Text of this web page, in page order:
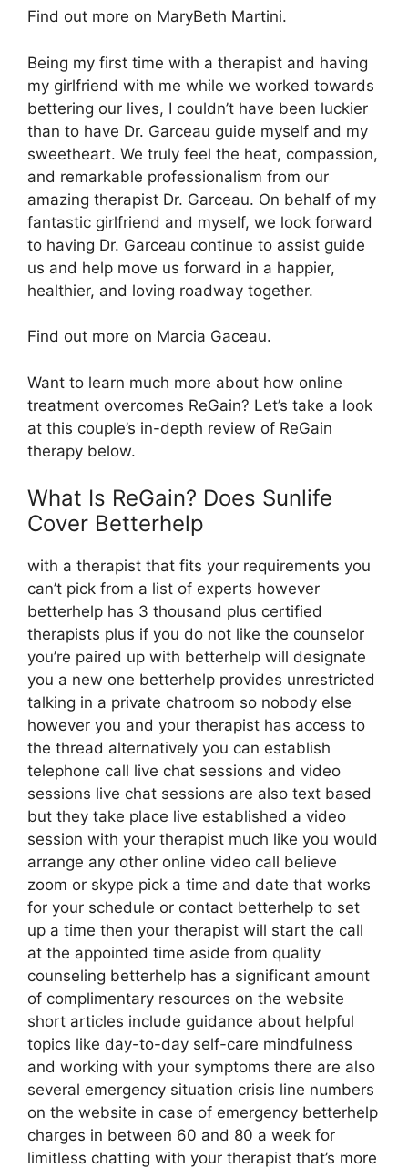
Find out more on MaryBeth Martini.
Being my first time with a therapist and having
my girlfriend with me while we worked towards
bettering our lives, I couldn’t have been luckier
than to have Dr. Garceau guide myself and my
sweetheart. We truly feel the heat, compassion,
and remarkable professionalism from our
amazing therapist Dr. Garceau. On behalf of my
fantastic girlfriend and myself, we look forward
to having Dr. Garceau continue to assist guide
us and help move us forward in a happier,
healthier, and loving roadway together.
Find out more on Marcia Gaceau.
Want to learn much more about how online
treatment overcomes ReGain? Let’s take a look
at this couple’s in-depth review of ReGain
therapy below.
What Is ReGain? Does Sunlife
Cover Betterhelp
with a therapist that fits your requirements you
can’t pick from a list of experts however
betterhelp has 3 thousand plus certified
therapists plus if you do not like the counselor
you’re paired up with betterhelp will designate
you a new one betterhelp provides unrestricted
talking in a private chatroom so nobody else
however you and your therapist has access to
the thread alternatively you can establish
telephone call live chat sessions and video
sessions live chat sessions are also text based
but they take place live established a video
session with your therapist much like you would
arrange any other online video call believe
zoom or skype pick a time and date that works
for your schedule or contact betterhelp to set
up a time then your therapist will start the call
at the appointed time aside from quality
counseling betterhelp has a significant amount
of complimentary resources on the website
short articles include guidance about helpful
topics like day-to-day self-care mindfulness
and working with your symptoms there are also
several emergency situation crisis line numbers
on the website in case of emergency betterhelp
charges in between 60 and 80 a week for
limitless chatting with your therapist that’s more